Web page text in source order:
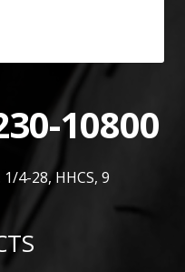
10800
4-28, HHCS, 9